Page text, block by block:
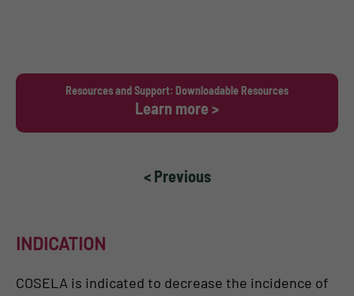
< Previous
Resources and Support: Downloadable Resources
Learn more >
INDICATION
COSELA is indicated to decrease the incidence of